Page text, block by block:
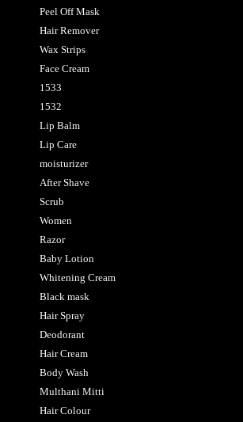
Peel Off Mask
Hair Remover
Wax Strips
Face Cream
1533
1532
Lip Balm
Lip Care
moisturizer
After Shave
Scrub
Women
Razor
Baby Lotion
Whitening Cream
Black mask
Hair Spray
Deodorant
Hair Cream
Body Wash
Multhani Mitti
Hair Colour